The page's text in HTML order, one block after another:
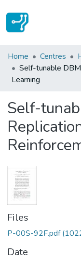
Statistics
Communities &
Home Centres
Self-tunable
Learning
Self-
Files
P-00S-92F.pdf
Date